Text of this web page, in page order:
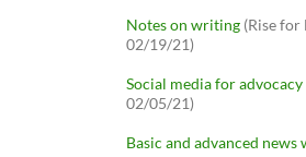
Notes on writing (Rise for
02/19/21)
Social media for advocacy
02/05/21)
Basic and advanced